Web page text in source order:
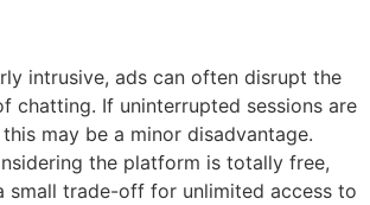
intrusive, ads can often disrupt the
chatting. If uninterrupted sessions are
may be a minor disadvantage.
the platform is totally free,
small trade-off for unlimited access to